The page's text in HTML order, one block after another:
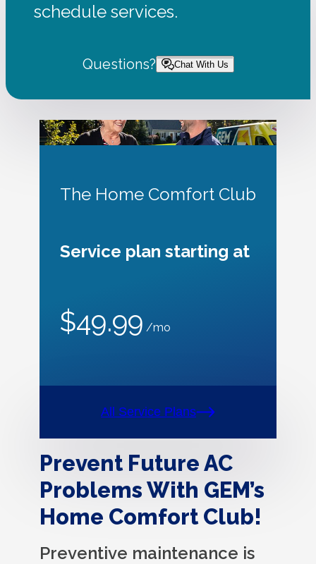
schedule services.
Questions? Chat With Us
The Home Comfort Club
Service plan starting at
$49.99 /mo
All Service Plans
Prevent Future AC
Problems With GEM’s
Home Comfort Club!
Preventive maintenance is